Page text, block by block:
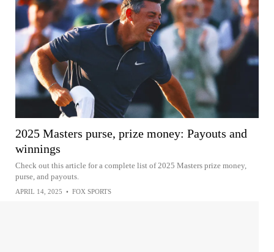
2025 Masters purse, prize money: Payouts and
winnings
Check out this article for a complete list of 2025 Masters prize money,
purse, and payouts.
APRIL 14, 2025 • FOX SPORTS